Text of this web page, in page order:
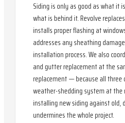
Siding is only as good as what it
what is behind it. Revolve
installs proper flashing at
addresses any sheathing
installation process. We also
and gutter replacement at the
replacement — because all
weather-shedding system at the
installing new siding against old,
undermines the whole project.